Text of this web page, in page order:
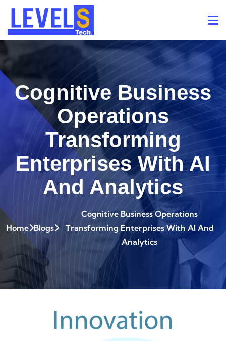
Cognitive Business
Operations
Transforming
Enterprises With AI
And Analytics
Home Blogs
Cognitive Business Operations
Transforming Enterprises With AI And
Analytics